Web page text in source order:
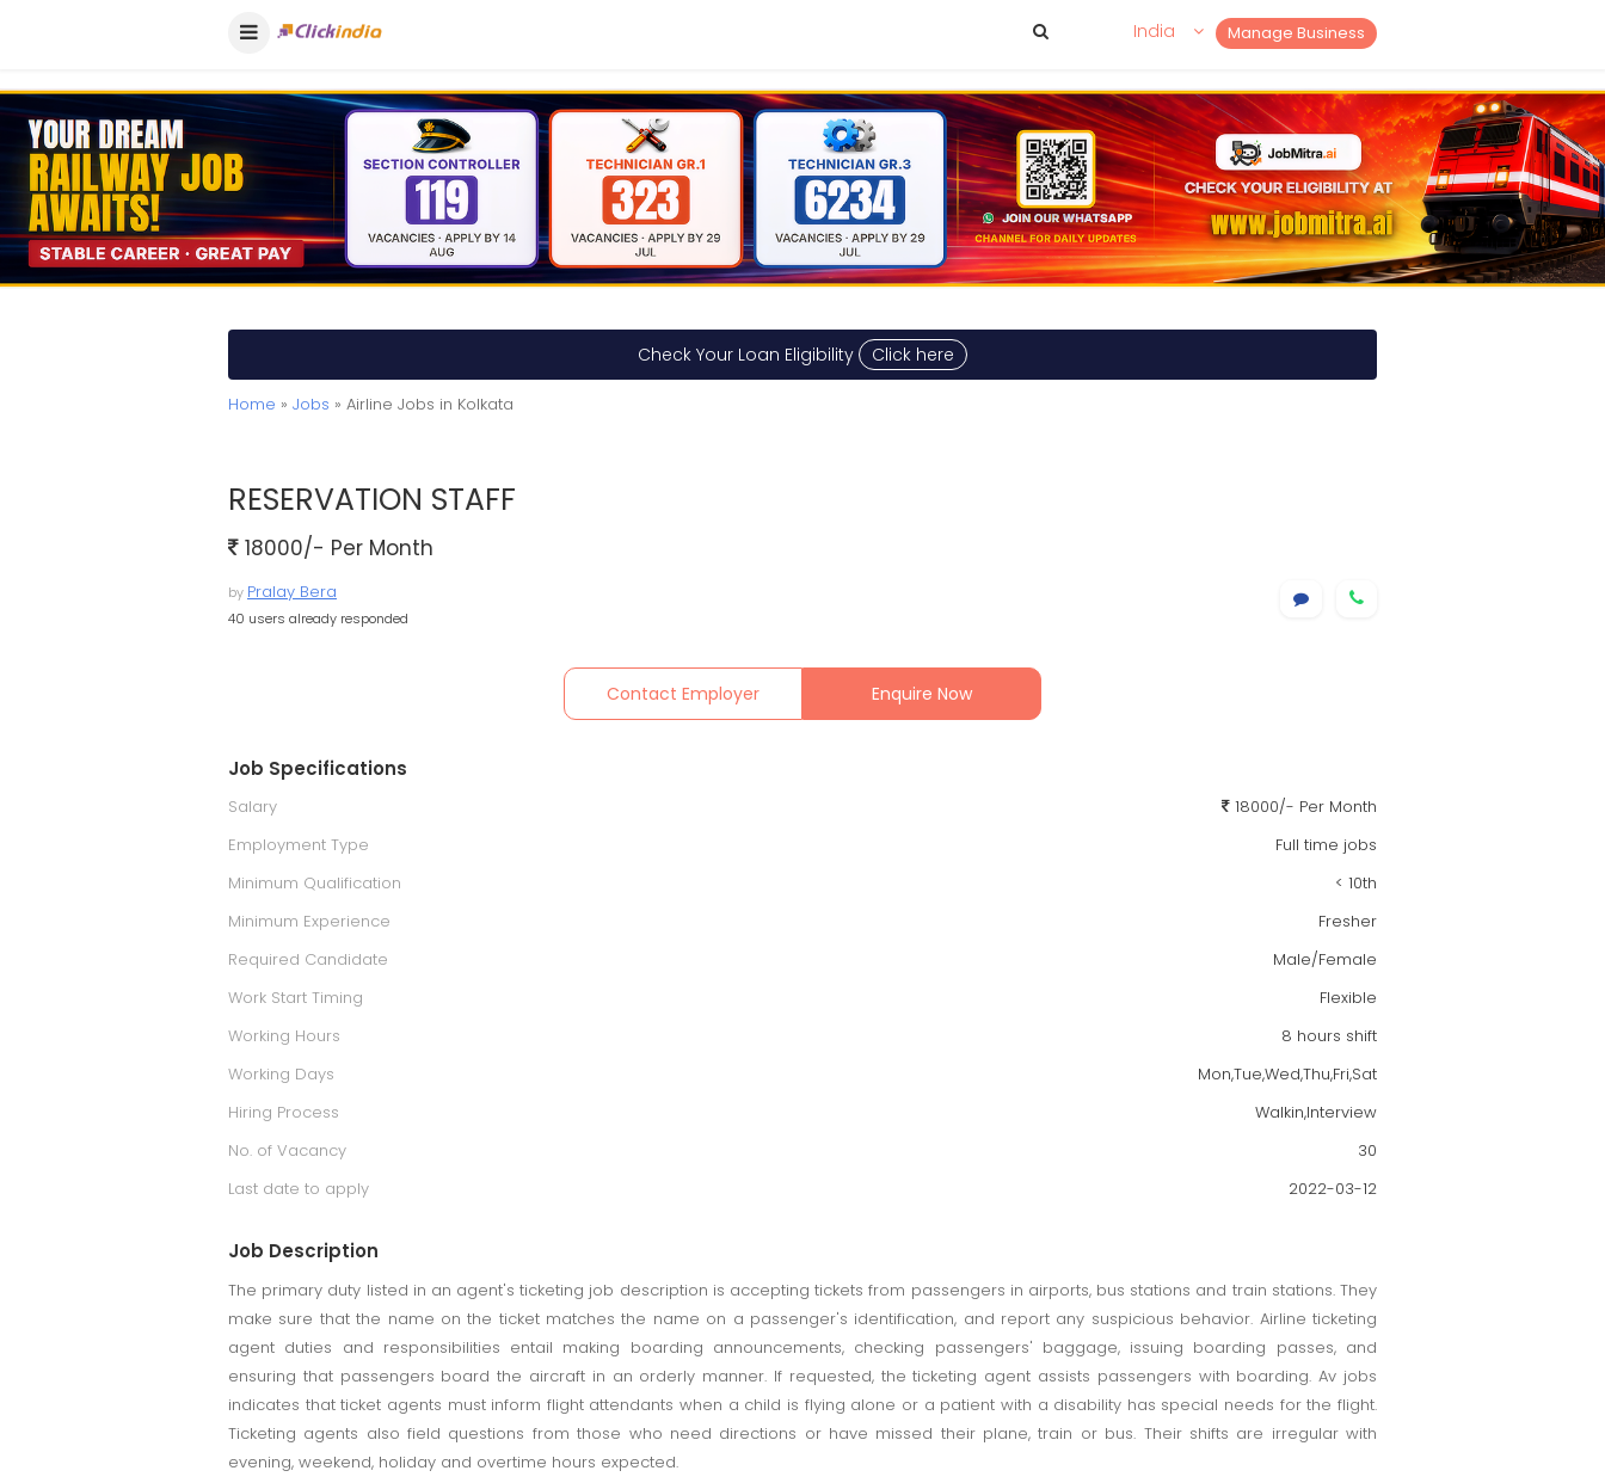
Manage Business
India
Check Your Loan Eligibility Click here
Home » Jobs » Airline Jobs in Kolkata
RESERVATION STAFF
18000/- Per Month
by Pralay Bera
40 users already responded
Contact Employer Enquire Now
Job Specifications
Salary
18000/- Per Month
Employment Type
Full time jobs
Minimum Qualification
< 10th
Minimum Experience
Fresher
Required Candidate
Male/Female
Work Start Timing
Flexible
Working Hours
8 hours shift
Working Days
Mon,Tue,Wed,Thu,Fri,Sat
Hiring Process
Walkin,Interview
No. of Vacancy
30
Last date to apply
2022-03-12
Job Description
The primary duty listed in an agent's ticketing job description is accepting tickets from passengers in airports, bus stations and train stations. They
make sure that the name on the ticket matches the name on a passenger's identification, and report any suspicious behavior. Airline ticketing
agent duties and responsibilities entail making boarding announcements, checking passengers' baggage, issuing boarding passes, and
ensuring that passengers board the aircraft in an orderly manner. If requested, the ticketing agent assists passengers with boarding. Av jobs
indicates that ticket agents must inform flight attendants when a child is flying alone or a patient with a disability has special needs for the flight.
Ticketing agents also field questions from those who need directions or have missed their plane, train or bus. Their shifts are irregular with
evening, weekend, holiday and overtime hours expected.